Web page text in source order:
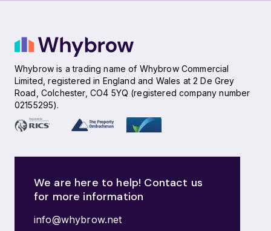
Whybrow is a trading name of Whybrow Commercial
Limited, registered in England and Wales at 2 De Grey
Road, Colchester, CO4 5YQ (registered company number
02155295).
We are here to help! Contact us
for more information
info@whybrow.net